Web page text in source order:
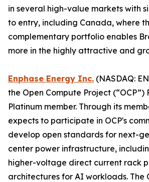
in several high-value markets with
to entry, including Canada, where
complementary portfolio enables
more in the highly attractive and
Enphase Energy Inc. (NASDAQ:
the Open Compute Project (“OCP”)
Platinum member. Through its
expects to participate in OCP's
develop open standards for next-
center power infrastructure,
higher-voltage direct current rack
architectures for AI workloads. The